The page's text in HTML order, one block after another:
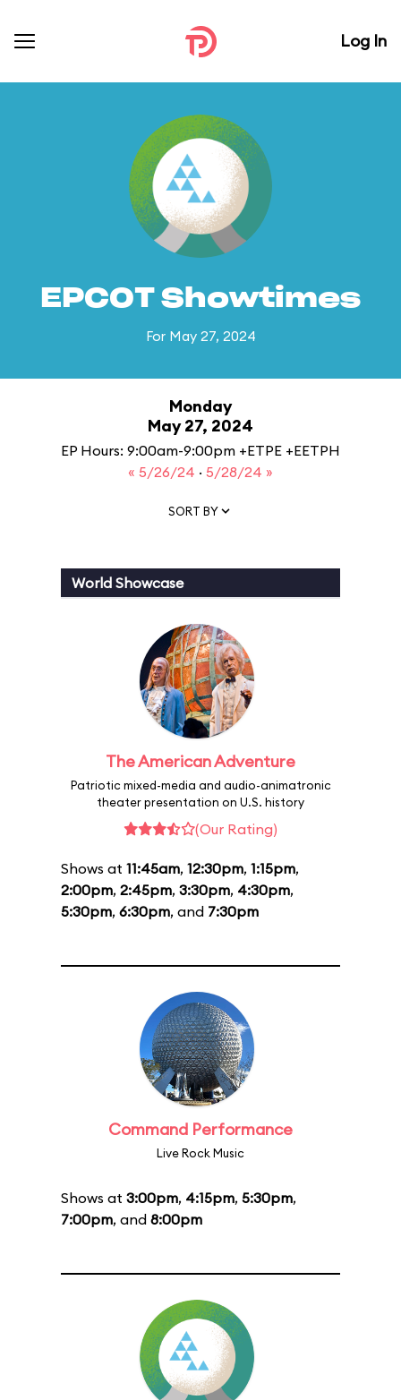
Log In
EPCOT Showtimes
For May 27, 2024
Monday
May 27, 2024
EP Hours: 9:00am-9:00pm +ETPE +EETPH
« 5/26/24 · 5/28/24 »
SORT BY
World Showcase
The American Adventure
Patriotic mixed-media and audio-animatronic
theater presentation on U.S. history
(Our Rating)
Shows at 11:45am, 12:30pm, 1:15pm,
2:00pm, 2:45pm, 3:30pm, 4:30pm,
5:30pm, 6:30pm, and 7:30pm
Command Performance
Live Rock Music
Shows at 3:00pm, 4:15pm, 5:30pm,
7:00pm, and 8:00pm